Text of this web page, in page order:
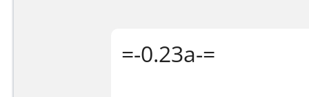
=-0.23a-=